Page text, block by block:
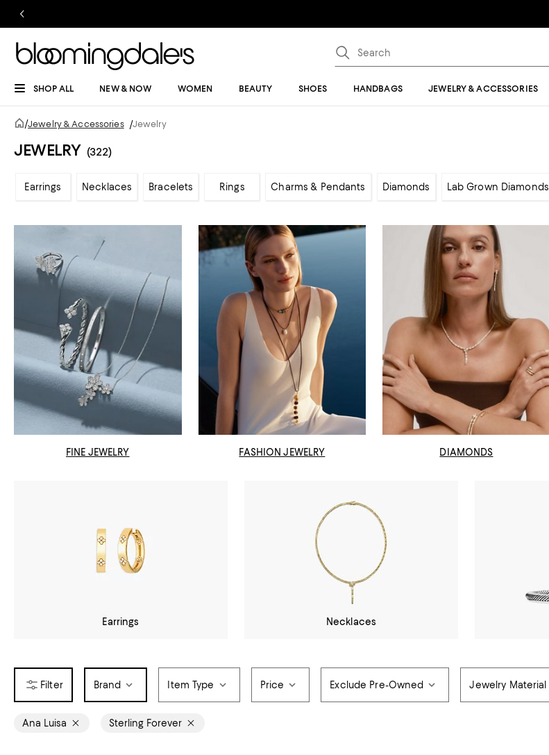
SHOP ALL NEW & NOW WOMEN BEAUTY SHOES HANDBAGS JEWELRY & ACCESSORIES
/Jewelry & Accessories /Jewelry
JEWELRY (322)
Earrings Necklaces Bracelets Rings Charms & Pendants Diamonds Lab Grown Diamonds
FINE JEWELRY FASHION JEWELRY DIAMONDS
Earrings Necklaces
Brand Item Type Price Exclude Pre-Owned Jewelry Material
Ana Luisa Sterling Forever